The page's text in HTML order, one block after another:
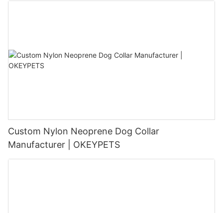
Custom Nylon Neoprene Dog Collar
Manufacturer | OKEYPETS